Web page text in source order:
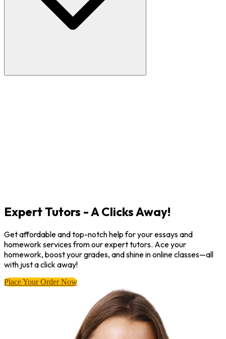
Expert Tutors - A Clicks Away!
Get affordable and top-notch help for your essays and
homework services from our expert tutors. Ace your
homework, boost your grades, and shine in online classes—all
with just a click away!
Place Your Order Now